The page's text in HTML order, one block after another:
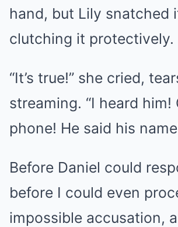
hand, but Lily snatched
clutching it protectively.
“It’s true!” she cried,
streaming. “I heard him!
phone! He said his
Before Daniel could
before I could even
impossible accusation,